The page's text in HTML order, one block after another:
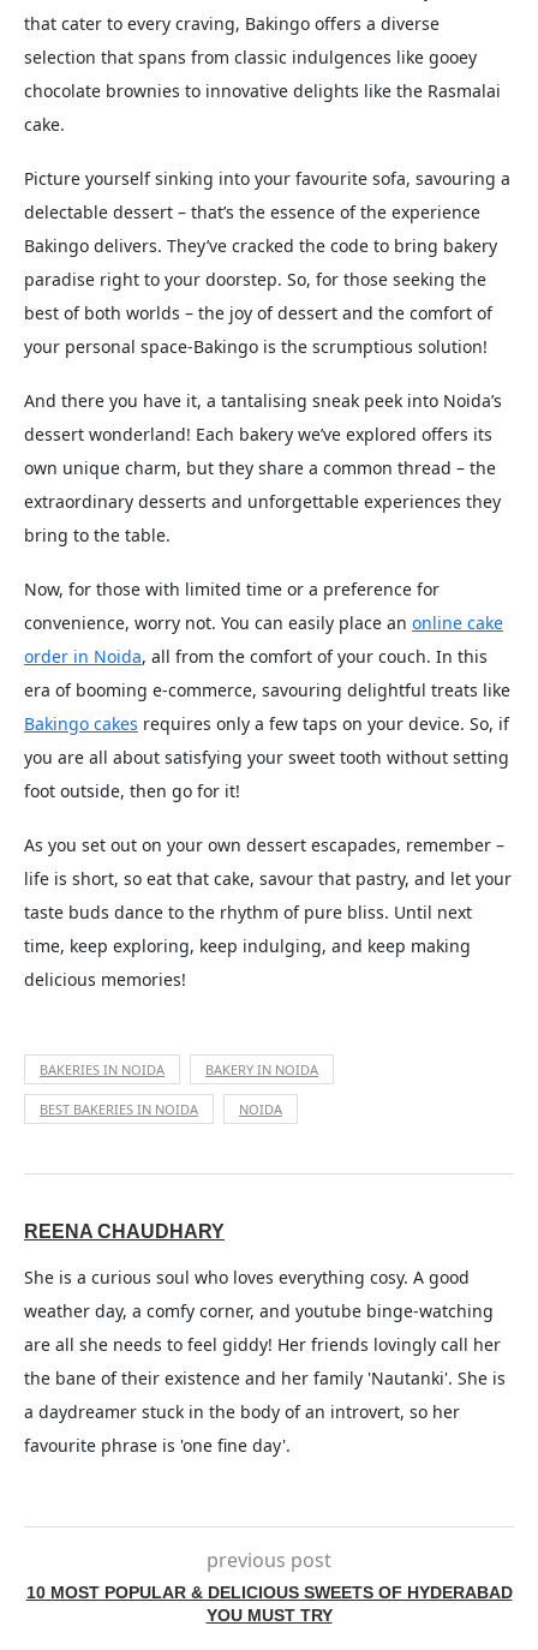
that cater to every craving, Bakingo offers a diverse
selection that spans from classic indulgences like gooey
chocolate brownies to innovative delights like the Rasmalai
cake.
Picture yourself sinking into your favourite sofa, savouring a
delectable dessert – that’s the essence of the experience
Bakingo delivers. They’ve cracked the code to bring bakery
paradise right to your doorstep. So, for those seeking the
best of both worlds – the joy of dessert and the comfort of
your personal space-Bakingo is the scrumptious solution!
And there you have it, a tantalising sneak peek into Noida’s
dessert wonderland! Each bakery we’ve explored offers its
own unique charm, but they share a common thread – the
extraordinary desserts and unforgettable experiences they
bring to the table.
Now, for those with limited time or a preference for
convenience, worry not. You can easily place an online cake
order in Noida, all from the comfort of your couch. In this
era of booming e-commerce, savouring delightful treats like
Bakingo cakes requires only a few taps on your device. So, if
you are all about satisfying your sweet tooth without setting
foot outside, then go for it!
As you set out on your own dessert escapades, remember –
life is short, so eat that cake, savour that pastry, and let your
taste buds dance to the rhythm of pure bliss. Until next
time, keep exploring, keep indulging, and keep making
delicious memories!
BAKERIES IN NOIDA BAKERY IN NOIDA
BEST BAKERIES IN NOIDA NOIDA
REENA CHAUDHARY
She is a curious soul who loves everything cosy. A good
weather day, a comfy corner, and youtube binge-watching
are all she needs to feel giddy! Her friends lovingly call her
the bane of their existence and her family 'Nautanki'. She is
a daydreamer stuck in the body of an introvert, so her
favourite phrase is 'one fine day'.
previous post
10 MOST POPULAR & DELICIOUS SWEETS OF HYDERABAD
YOU MUST TRY